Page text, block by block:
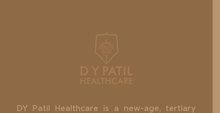
DY Patil Healthcare is a new-age, tertiary